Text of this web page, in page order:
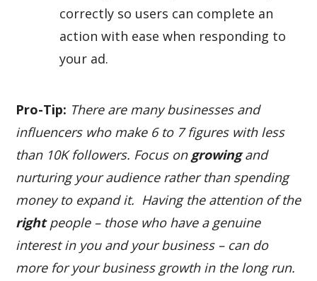
correctly so users can complete an
action with ease when responding to
your ad.
Pro-Tip: There are many businesses and
influencers who make 6 to 7 figures with less
than 10K followers. Focus on growingand
nurturing your audience rather than spending
money to expand it. Having the attention of the
rightpeople – those who have a genuine
interest in you and your business – can do
more for your business growth in the long run.